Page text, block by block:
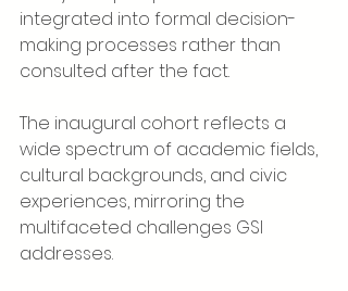
integrated into formal decision-
making processes rather than
consulted after the fact.
The inaugural cohort reflects a
wide spectrum of academic fields,
cultural backgrounds, and civic
experiences, mirroring the
multifaceted challenges GSI
addresses.